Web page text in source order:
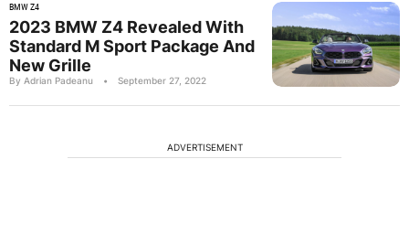
BMW Z4
2023 BMW Z4 Revealed With
Standard M Sport Package And
New Grille
By Adrian Padeanu • September 27, 2022
ADVERTISEMENT